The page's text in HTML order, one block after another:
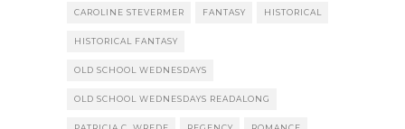
CAROLINE STEVERMER FANTASY HISTORICAL
HISTORICAL FANTASY
OLD SCHOOL WEDNESDAYS
OLD SCHOOL WEDNESDAYS READALONG